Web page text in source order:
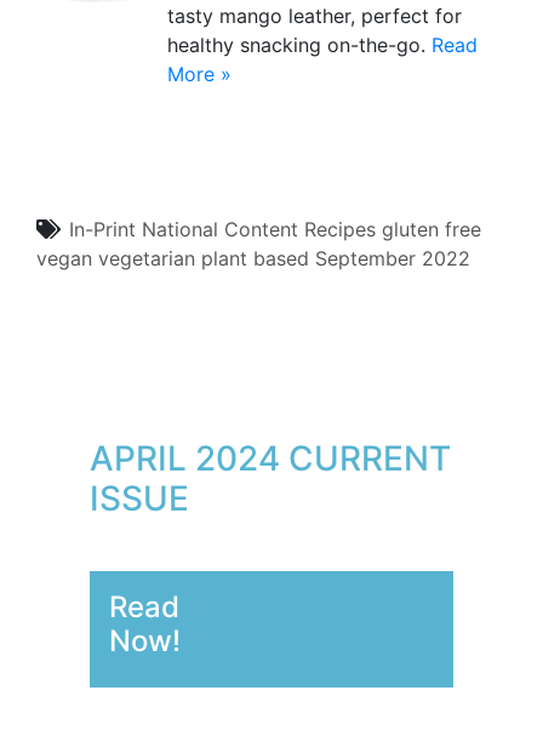
tasty mango leather, perfect for
healthy snacking on-the-go. Read
More »
In-Print National Content Recipes gluten free
vegan vegetarian plant based September 2022
APRIL 2024 CURRENT
ISSUE
Read
Now!